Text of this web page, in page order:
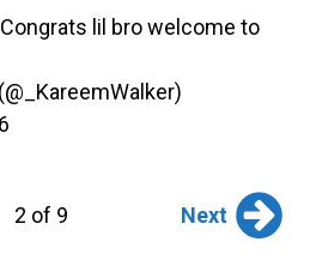
Congrats lil bro welcome to
2 of 9 Next